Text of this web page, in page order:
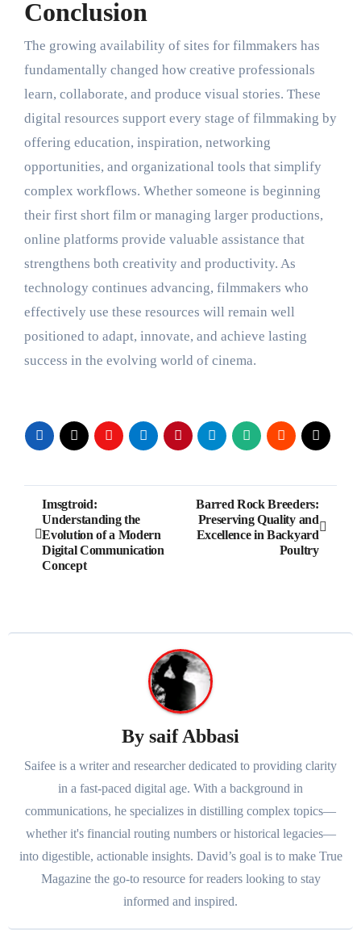
Conclusion
The growing availability of sites for filmmakers has
fundamentally changed how creative professionals
learn, collaborate, and produce visual stories. These
digital resources support every stage of filmmaking by
offering education, inspiration, networking
opportunities, and organizational tools that simplify
complex workflows. Whether someone is beginning
their first short film or managing larger productions,
online platforms provide valuable assistance that
strengthens both creativity and productivity. As
technology continues advancing, filmmakers who
effectively use these resources will remain well
positioned to adapt, innovate, and achieve lasting
success in the evolving world of cinema.
Post
navigation
Imsgtroid:
Understanding the
Evolution of a Modern
Digital Communication
Concept
Barred Rock Breeders:
Preserving Quality and
Excellence in Backyard
Poultry
By saif Abbasi
Saifee is a writer and researcher dedicated to providing clarity
in a fast-paced digital age. With a background in
communications, he specializes in distilling complex topics—
whether it's financial routing numbers or historical legacies—
into digestible, actionable insights. David’s goal is to make True
Magazine the go-to resource for readers looking to stay
informed and inspired.